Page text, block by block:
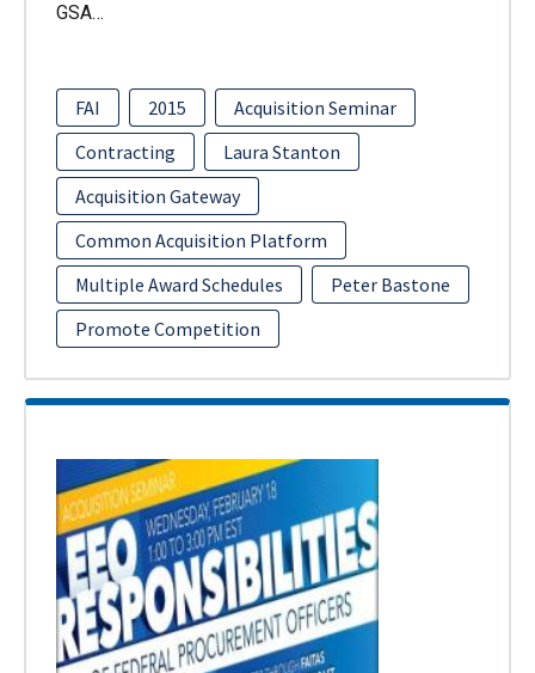
GSA…
FAI 2015
Acquisition Seminar
Contracting
Laura Stanton
Acquisition Gateway
Common Acquisition Platform
Multiple Award Schedules
Peter Bastone
Promote Competition